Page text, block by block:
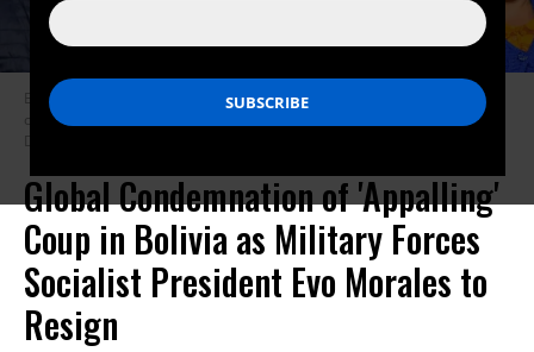
Evo Morales, president of Bolivia, talks during a morning press
conference on November 10, 2019 in La Paz, Bolivia. (Photo: Alexis
Global Condemnation of 'Appalling'
Coup in Bolivia as Military Forces
Socialist President Evo Morales to
Resign